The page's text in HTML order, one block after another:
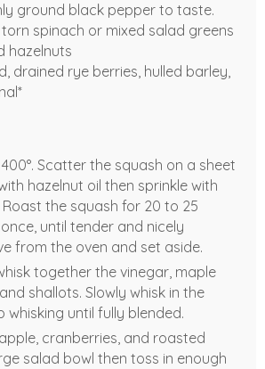
ground black pepper to taste.
spinach or mixed salad greens
hazelnuts
drained rye berries, hulled barley,
Scatter the squash on a sheet
hazelnut oil then sprinkle with
the squash for 20 to 25
until tender and nicely
from the oven and set aside.
together the vinegar, maple
shallots. Slowly whisk in the
whisking until fully blended.
cranberries, and roasted
salad bowl then toss in enough